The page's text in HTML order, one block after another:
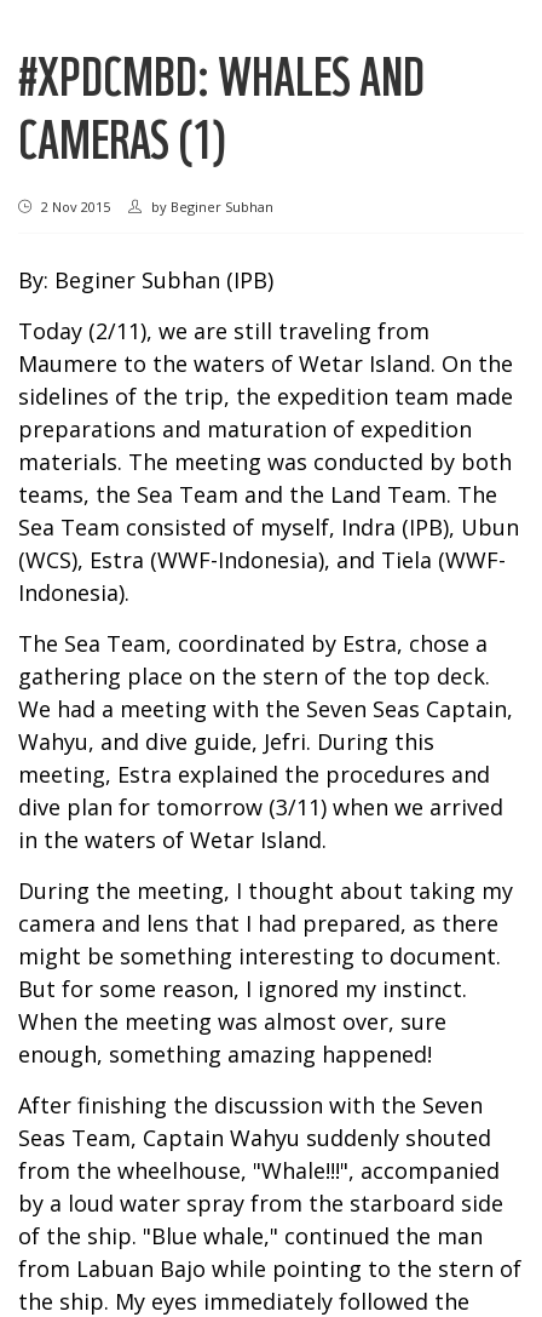
#XPDCMBD: WHALES AND
CAMERAS (1)
2 Nov 2015 by Beginer Subhan
By: Beginer Subhan (IPB)
Today (2/11), we are still traveling from
Maumere to the waters of Wetar Island. On the
sidelines of the trip, the expedition team made
preparations and maturation of expedition
materials. The meeting was conducted by both
teams, the Sea Team and the Land Team. The
Sea Team consisted of myself, Indra (IPB), Ubun
(WCS), Estra (WWF-Indonesia), and Tiela (WWF-
Indonesia).
The Sea Team, coordinated by Estra, chose a
gathering place on the stern of the top deck.
We had a meeting with the Seven Seas Captain,
Wahyu, and dive guide, Jefri. During this
meeting, Estra explained the procedures and
dive plan for tomorrow (3/11) when we arrived
in the waters of Wetar Island.
During the meeting, I thought about taking my
camera and lens that I had prepared, as there
might be something interesting to document.
But for some reason, I ignored my instinct.
When the meeting was almost over, sure
enough, something amazing happened!
After finishing the discussion with the Seven
Seas Team, Captain Wahyu suddenly shouted
from the wheelhouse, "Whale!!!", accompanied
by a loud water spray from the starboard side
of the ship. "Blue whale," continued the man
from Labuan Bajo while pointing to the stern of
the ship. My eyes immediately followed the